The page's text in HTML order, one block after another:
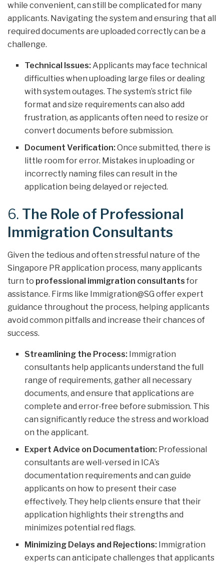
while convenient, can still be complicated for many
applicants. Navigating the system and ensuring that all
required documents are uploaded correctly can be a
challenge.
Technical Issues: Applicants may face technical
difficulties when uploading large files or dealing
with system outages. The system’s strict file
format and size requirements can also add
frustration, as applicants often need to resize or
convert documents before submission.
Document Verification: Once submitted, there is
little room for error. Mistakes in uploading or
incorrectly naming files can result in the
application being delayed or rejected.
6. The Role of Professional
Immigration Consultants
Given the tedious and often stressful nature of the
Singapore PR application process, many applicants
turn to professional immigration consultants for
assistance. Firms like Immigration@SG offer expert
guidance throughout the process, helping applicants
avoid common pitfalls and increase their chances of
success.
Streamlining the Process: Immigration
consultants help applicants understand the full
range of requirements, gather all necessary
documents, and ensure that applications are
complete and error-free before submission. This
can significantly reduce the stress and workload
on the applicant.
Expert Advice on Documentation: Professional
consultants are well-versed in ICA’s
documentation requirements and can guide
applicants on how to present their case
effectively. They help clients ensure that their
application highlights their strengths and
minimizes potential red flags.
Minimizing Delays and Rejections: Immigration
experts can anticipate challenges that applicants